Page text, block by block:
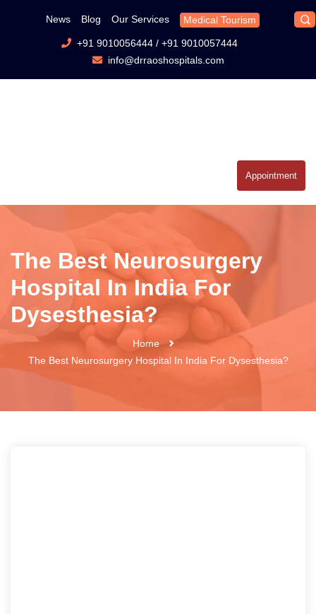
News Blog Our Services Medical Tourism
+91 9010056444/ +91 9010057444
info@drraoshospitals.com
Appointment
The Best Neurosurgery
Hospital In India For
Dysesthesia?
Home
The Best Neurosurgery Hospital In India For Dysesthesia?